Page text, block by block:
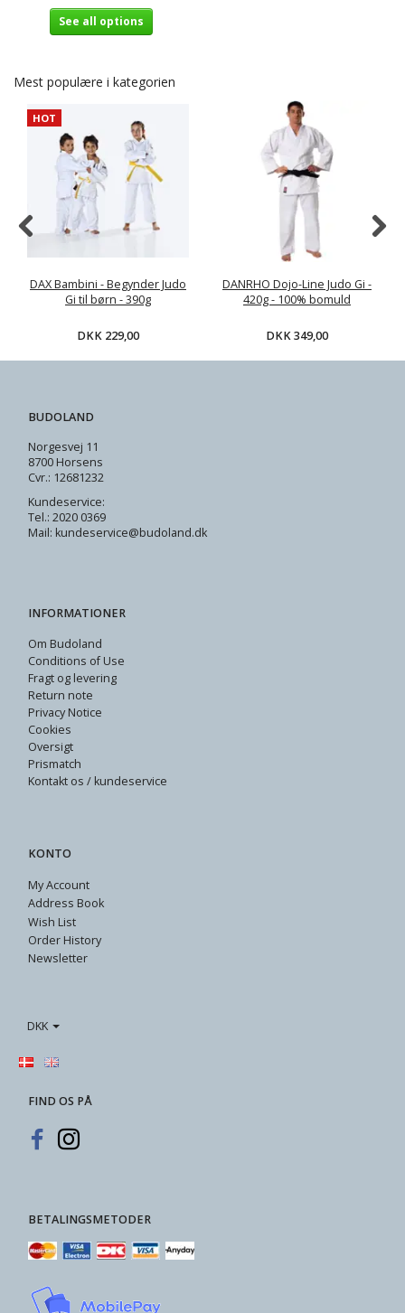
See all options
Mest populære i kategorien
HOT
DAX Bambini - Begynder Judo
Gi til børn - 390g
DKK 229,00
DANRHO Dojo-Line Judo Gi -
420g - 100% bomuld
DKK 349,00
BUDOLAND
Norgesvej 11
8700 Horsens
Cvr.: 12681232
Kundeservice:
Tel.: 2020 0369
Mail: kundeservice@budoland.dk
INFORMATIONER
Om Budoland
Conditions of Use
Fragt og levering
Return note
Privacy Notice
Cookies
Oversigt
Prismatch
Kontakt os / kundeservice
KONTO
My Account
Address Book
Wish List
Order History
Newsletter
DKK
FIND OS PÅ
BETALINGSMETODER